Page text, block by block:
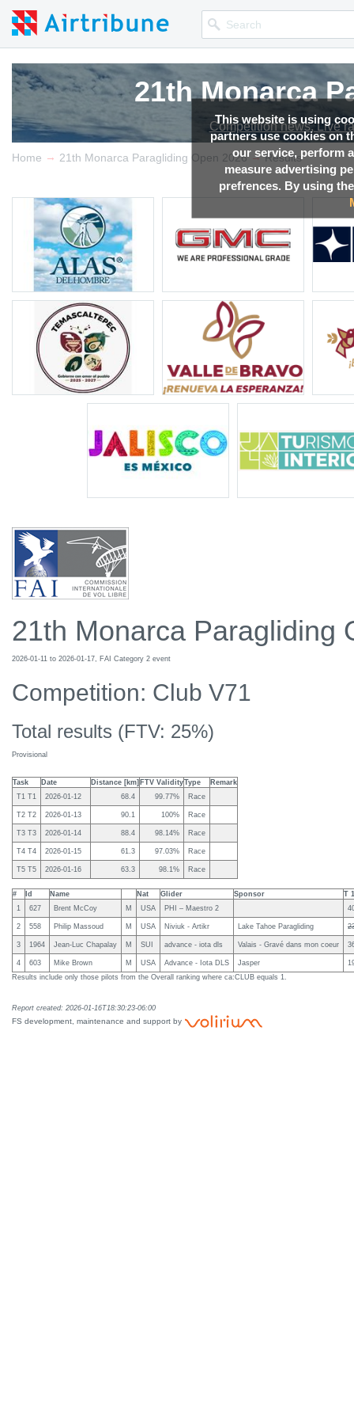
This website is using
partners use cookies on
our service, perform
measure advertising
prefrences. By using
21th Monarca
Competition news, Live
21th Monarca
Competition news, Live
21th Monarca
Competition news, Live
21th Monarca
Competition news, Live
Home → 21th Monarca Paragliding Open 2026 → Results
21th Monarca Paragliding
2026-01-11 to 2026-01-17, FAI Category 2 event
Competition: Club V71
Total results (FTV: 25%)
Provisional
Task Date Distance [km] FTV ValidityType
Remark
T1 T1
2026-01-12 68.4 99.77% Race
T2 T2 2026-01-13 90.1 100% Race
T3 T3 2026-01-14 88.4 98.14% Race
T4 T4 2026-01-15 61.3 97.03% Race
T5 T5 2026-01-16 63.3 98.1% Race
# Id Name Nat Glider Sponsor
T 1
1
627 Brent McCoy M USA PHI – Maestro 2
2 558 Philip Massoud M USA Niviuk - Artikr Lake Tahoe Paragliding
3 1964 Jean-Luc Chapalay M SUI advance - iota dls Valais - Gravé dans mon coeur
4 603 Mike Brown M USA Advance - Iota DLS Jasper
Results include only those pilots from the Overall ranking where ca:CLUB equals 1.
Report created: 2026-01-16T18:30:23-06:00
FS development, maintenance and support by